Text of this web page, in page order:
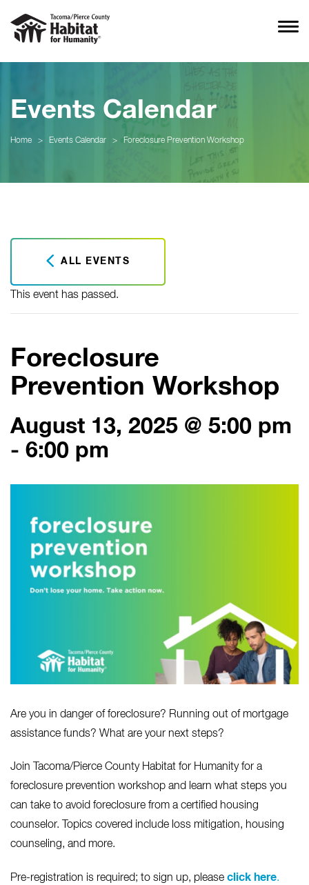
Events Calendar
Home > Events Calendar > Foreclosure Prevention Workshop
ALL EVENTS
This event has passed.
Foreclosure
Prevention Workshop
August 13, 2025 @ 5:00 pm
- 6:00 pm
Are you in danger of foreclosure? Running out of mortgage
assistance funds? What are your next steps?
Join Tacoma/Pierce County Habitat for Humanity for a
foreclosure prevention workshop and learn what steps you
can take to avoid foreclosure from a certified housing
counselor. Topics covered include loss mitigation, housing
counseling, and more.
Pre-registration is required; to sign up, please click here.